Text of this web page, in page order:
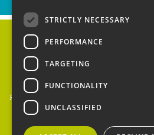
Home
People's Trust for Endangered Species, 3
Road, London SW8
Registered Charity Number:
Waters
Copyright PTES
STRICTLY NECESSARY
PERFORMANCE
TARGETING
FUNCTIONALITY
UNCLASSIFIED